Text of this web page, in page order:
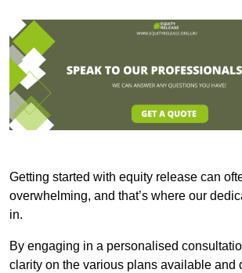
Getting started with equity release can
overwhelming, and that’s where our
in.
By engaging in a personalised
clarity on the various plans available and